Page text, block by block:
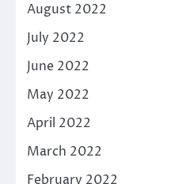
August 2022
July 2022
June 2022
May 2022
April 2022
March 2022
February 2022